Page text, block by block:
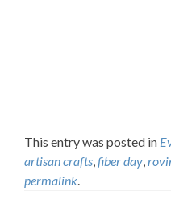
This entry was posted in
artisan crafts,fiber day,
permalink.